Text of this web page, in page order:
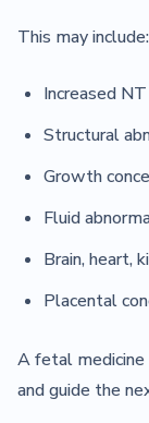
This may include:
Increased
Structural
Growth
Fluid
Brain, heart,
Placental
A fetal medicine
and guide the